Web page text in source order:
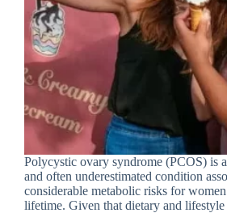
Polycystic ovary syndrome (PCOS) is
and often underestimated condition
considerable metabolic risks for
lifetime. Given that dietary and lifestyle